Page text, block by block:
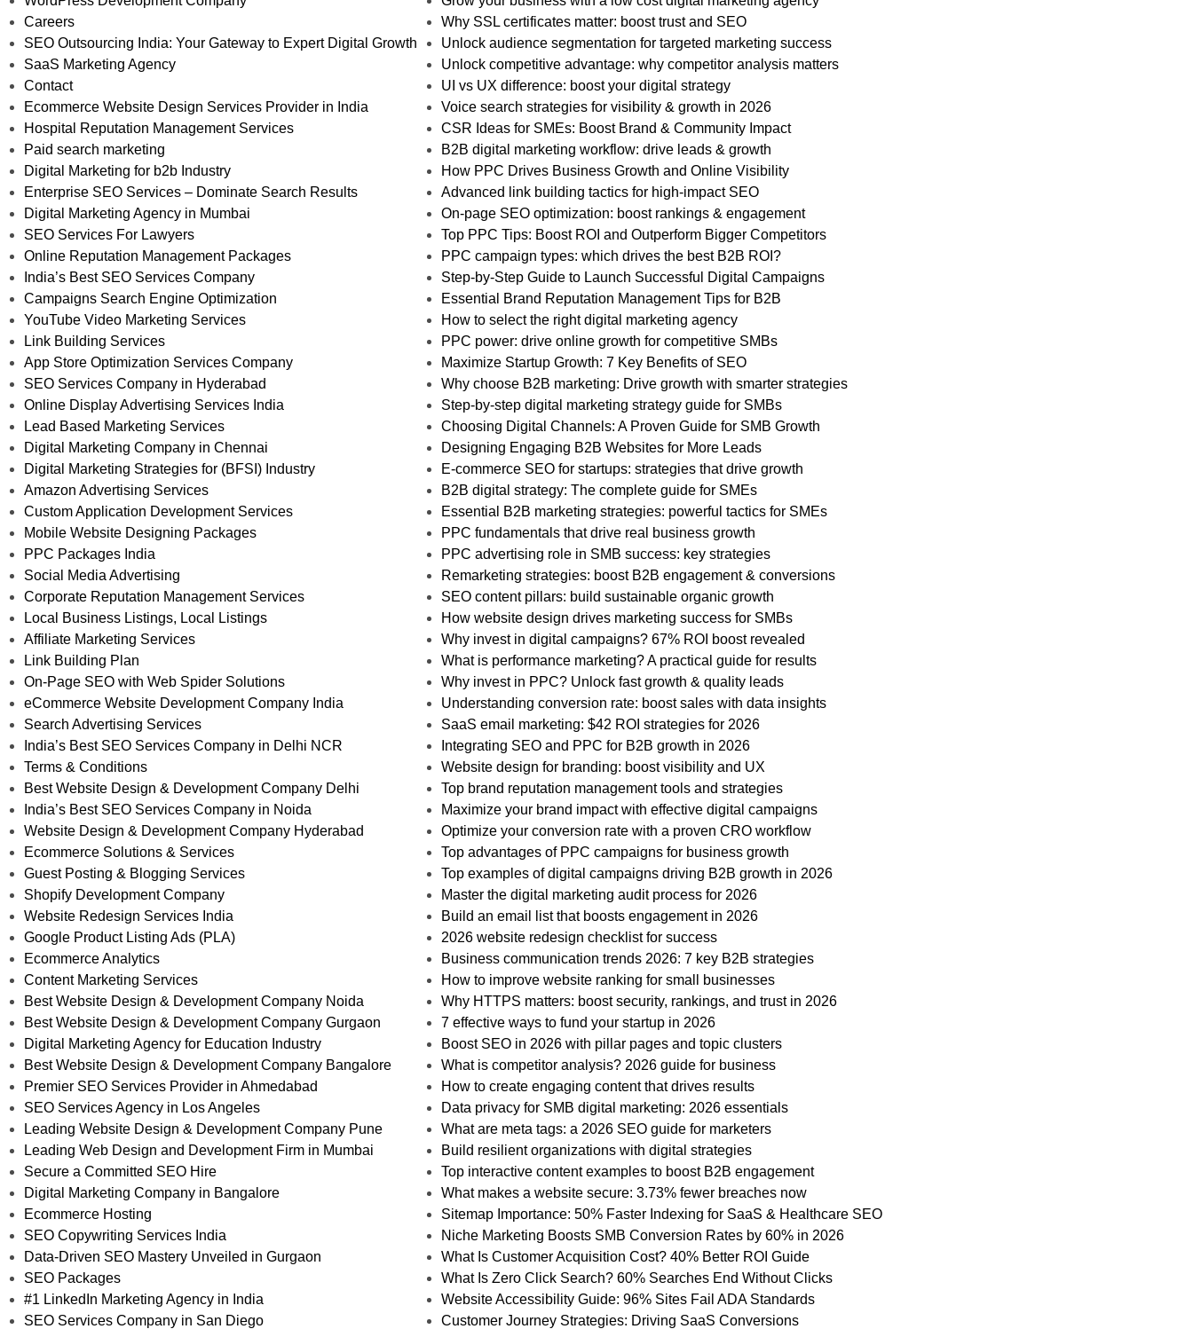
Careers
SEO Outsourcing India: Your Gateway to Expert Digital Growth
SaaS Marketing Agency
Contact
Ecommerce Website Design Services Provider in India
Hospital Reputation Management Services
Paid search marketing
Digital Marketing for b2b Industry
Enterprise SEO Services – Dominate Search Results
Digital Marketing Agency in Mumbai
SEO Services For Lawyers
Online Reputation Management Packages
India’s Best SEO Services Company
Campaigns Search Engine Optimization
YouTube Video Marketing Services
Link Building Services
App Store Optimization Services Company
SEO Services Company in Hyderabad
Online Display Advertising Services India
Lead Based Marketing Services
Digital Marketing Company in Chennai
Digital Marketing Strategies for (BFSI) Industry
Amazon Advertising Services
Custom Application Development Services
Mobile Website Designing Packages
PPC Packages India
Social Media Advertising
Corporate Reputation Management Services
Local Business Listings, Local Listings
Affiliate Marketing Services
Link Building Plan
On-Page SEO with Web Spider Solutions
eCommerce Website Development Company India
Search Advertising Services
India’s Best SEO Services Company in Delhi NCR
Terms & Conditions
Best Website Design & Development Company Delhi
India’s Best SEO Services Company in Noida
Website Design & Development Company Hyderabad
Ecommerce Solutions & Services
Guest Posting & Blogging Services
Shopify Development Company
Website Redesign Services India
Google Product Listing Ads (PLA)
Ecommerce Analytics
Content Marketing Services
Best Website Design & Development Company Noida
Best Website Design & Development Company Gurgaon
Digital Marketing Agency for Education Industry
Best Website Design & Development Company Bangalore
Premier SEO Services Provider in Ahmedabad
SEO Services Agency in Los Angeles
Leading Website Design & Development Company Pune
Leading Web Design and Development Firm in Mumbai
Secure a Committed SEO Hire
Digital Marketing Company in Bangalore
Ecommerce Hosting
SEO Copywriting Services India
Data-Driven SEO Mastery Unveiled in Gurgaon
SEO Packages
#1 LinkedIn Marketing Agency in India
SEO Services Company in San Diego
Why SSL certificates matter: boost trust and SEO
Unlock audience segmentation for targeted marketing success
Unlock competitive advantage: why competitor analysis matters
UI vs UX difference: boost your digital strategy
Voice search strategies for visibility & growth in 2026
CSR Ideas for SMEs: Boost Brand & Community Impact
B2B digital marketing workflow: drive leads & growth
How PPC Drives Business Growth and Online Visibility
Advanced link building tactics for high-impact SEO
On-page SEO optimization: boost rankings & engagement
Top PPC Tips: Boost ROI and Outperform Bigger Competitors
PPC campaign types: which drives the best B2B ROI?
Step-by-Step Guide to Launch Successful Digital Campaigns
Essential Brand Reputation Management Tips for B2B
How to select the right digital marketing agency
PPC power: drive online growth for competitive SMBs
Maximize Startup Growth: 7 Key Benefits of SEO
Why choose B2B marketing: Drive growth with smarter strategies
Step-by-step digital marketing strategy guide for SMBs
Choosing Digital Channels: A Proven Guide for SMB Growth
Designing Engaging B2B Websites for More Leads
E-commerce SEO for startups: strategies that drive growth
B2B digital strategy: The complete guide for SMEs
Essential B2B marketing strategies: powerful tactics for SMEs
PPC fundamentals that drive real business growth
PPC advertising role in SMB success: key strategies
Remarketing strategies: boost B2B engagement & conversions
SEO content pillars: build sustainable organic growth
How website design drives marketing success for SMBs
Why invest in digital campaigns? 67% ROI boost revealed
What is performance marketing? A practical guide for results
Why invest in PPC? Unlock fast growth & quality leads
Understanding conversion rate: boost sales with data insights
SaaS email marketing: $42 ROI strategies for 2026
Integrating SEO and PPC for B2B growth in 2026
Website design for branding: boost visibility and UX
Top brand reputation management tools and strategies
Maximize your brand impact with effective digital campaigns
Optimize your conversion rate with a proven CRO workflow
Top advantages of PPC campaigns for business growth
Top examples of digital campaigns driving B2B growth in 2026
Master the digital marketing audit process for 2026
Build an email list that boosts engagement in 2026
2026 website redesign checklist for success
Business communication trends 2026: 7 key B2B strategies
How to improve website ranking for small businesses
Why HTTPS matters: boost security, rankings, and trust in 2026
7 effective ways to fund your startup in 2026
Boost SEO in 2026 with pillar pages and topic clusters
What is competitor analysis? 2026 guide for business
How to create engaging content that drives results
Data privacy for SMB digital marketing: 2026 essentials
What are meta tags: a 2026 SEO guide for marketers
Build resilient organizations with digital strategies
Top interactive content examples to boost B2B engagement
What makes a website secure: 3.73% fewer breaches now
Sitemap Importance: 50% Faster Indexing for SaaS & Healthcare SEO
Niche Marketing Boosts SMB Conversion Rates by 60% in 2026
What Is Customer Acquisition Cost? 40% Better ROI Guide
What Is Zero Click Search? 60% Searches End Without Clicks
Website Accessibility Guide: 96% Sites Fail ADA Standards
Customer Journey Strategies: Driving SaaS Conversions